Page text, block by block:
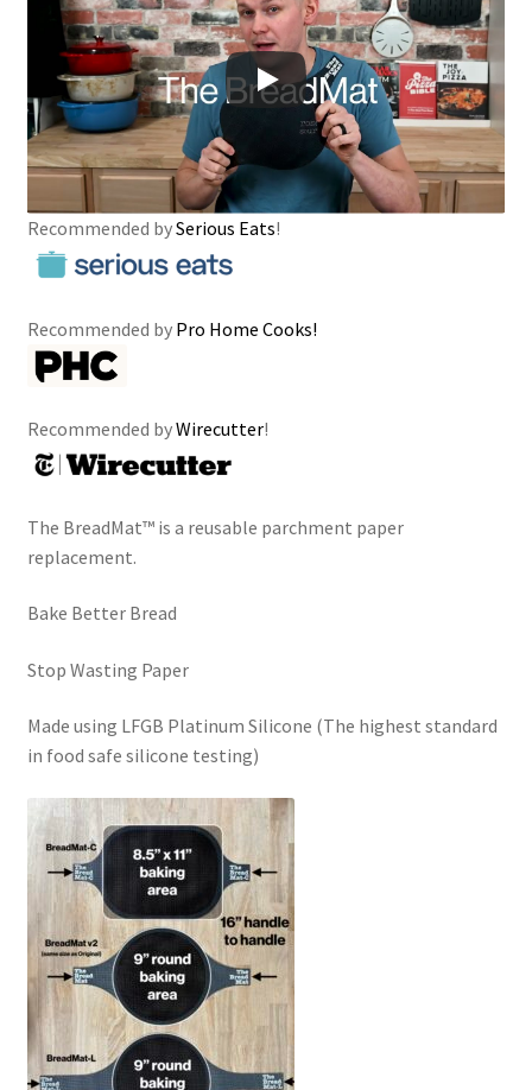
Recommended bySerious Eats!
Recommended by Pro Home Cooks!
Recommended byWirecutter!
The BreadMat™ is a reusable parchment paper
replacement.
Bake Better Bread
Stop Wasting Paper
Made using LFGB Platinum Silicone (The highest standard
in food safe silicone testing)